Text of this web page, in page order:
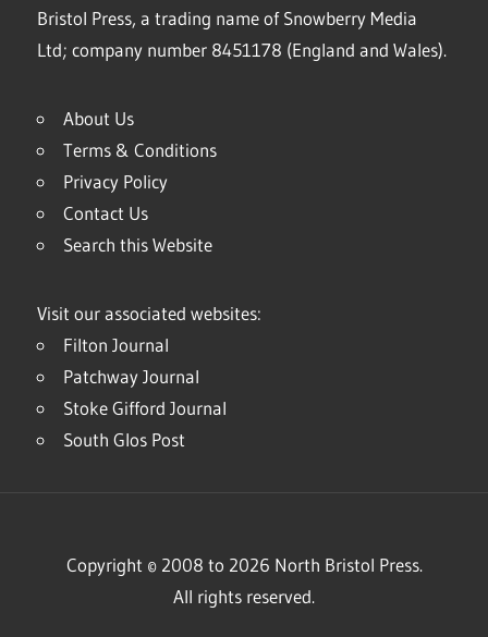
Bristol Press, a trading name of Snowberry Media
Ltd; company number 8451178 (England and Wales).
About Us
Terms & Conditions
Privacy Policy
Contact Us
Search this Website
Visit our associated websites:
Filton Journal
Patchway Journal
Stoke Gifford Journal
South Glos Post
Copyright © 2008 to 2026 North Bristol Press.
All rights reserved.